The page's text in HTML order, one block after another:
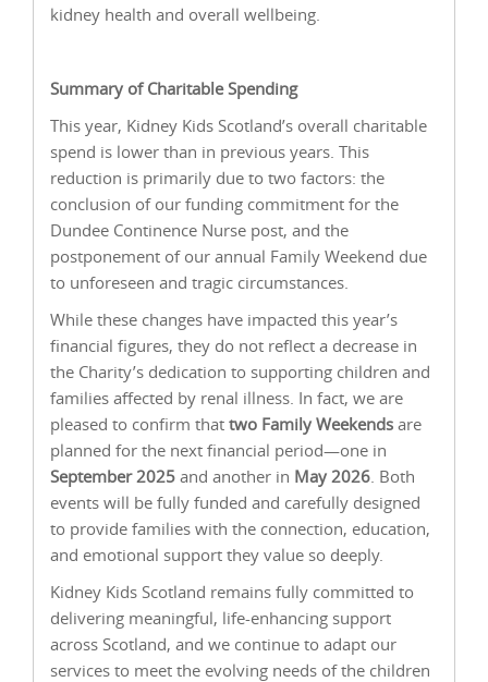
kidney health and overall wellbeing.
Summary of Charitable Spending
This year, Kidney Kids Scotland’s overall charitable
spend is lower than in previous years. This
reduction is primarily due to two factors: the
conclusion of our funding commitment for the
Dundee Continence Nurse post, and the
postponement of our annual Family Weekend due
to unforeseen and tragic circumstances.
While these changes have impacted this year’s
financial figures, they do not reflect a decrease in
the Charity’s dedication to supporting children and
families affected by renal illness. In fact, we are
pleased to confirm that two Family Weekends are
planned for the next financial period—one in
September 2025 and another in May 2026 . Both
events will be fully funded and carefully designed
to provide families with the connection, education,
and emotional support they value so deeply.
Kidney Kids Scotland remains fully committed to
delivering meaningful, life-enhancing support
across Scotland, and we continue to adapt our
services to meet the evolving needs of the children